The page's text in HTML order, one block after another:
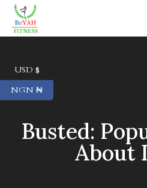
Busted:
About
USD $
NGN ₦